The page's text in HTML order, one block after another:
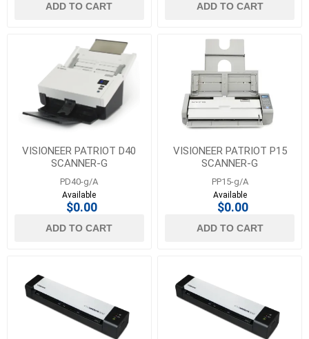
ADD TO CART ADD TO CART
VISIONEER PATRIOT D40
SCANNER-G
PD40-g/A
Available
$0.00
ADD TO CART
VISIONEER PATRIOT P15
SCANNER-G
PP15-g/A
Available
$0.00
ADD TO CART